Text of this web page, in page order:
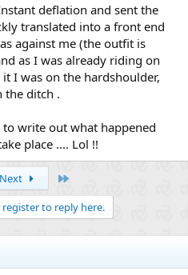
deflation and sent the
translated into a front end
against me (the outfit is
as I was already riding on
I was on the hardshoulder,
the ditch .
write out what happened
place .... Lol !!
Next
to reply here.